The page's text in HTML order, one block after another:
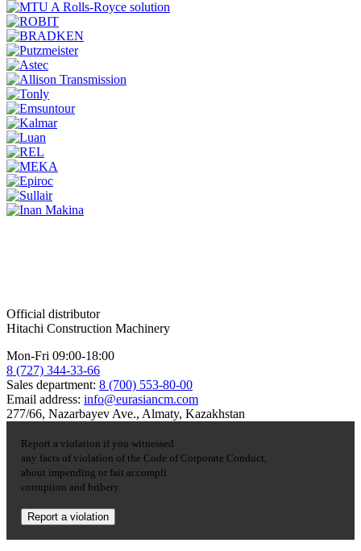
Official distributor
Hitachi Construction Machinery
Mon-Fri 09:00-18:00
8 (727) 344-33-66
Sales department: 8 (700) 553-80-00
Email address: info@eurasiancm.com
277/66, Nazarbayev Ave., Almaty, Kazakhstan
Report a violation if you witnessed
any facts of violation of the Code of Corporate Conduct,
about impending or fait accompli
corruption and bribery.
Report a violation